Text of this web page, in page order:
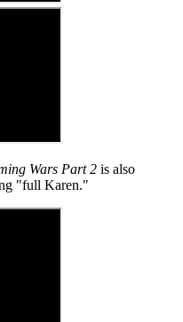
Wars Part 2 is also
"full Karen."